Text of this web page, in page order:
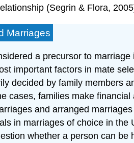
(Segrin & Flora,
Marriages
a precursor to
important factors in mate
decided by family members
cases, families make
and arranged
in marriages of choice in
whether a person can